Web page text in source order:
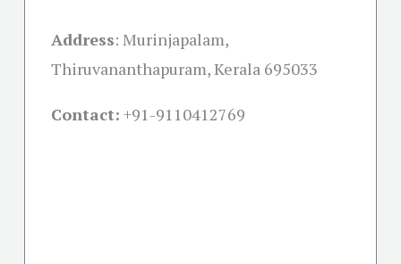
Address: Murinjapalam,
Thiruvananthapuram, Kerala 695033
Contact: +91-9110412769